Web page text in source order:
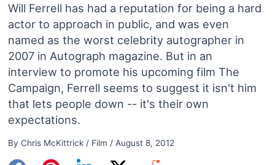
Will Ferrell has had a reputation for being a hard
actor to approach in public, and was even
named as the worst celebrity autographer in
2007 in Autograph magazine. But in an
interview to promote his upcoming film The
Campaign, Ferrell seems to suggest it isn't him
that lets people down -- it's their own
expectations.
By Chris McKittrick / Film / August 8, 2012